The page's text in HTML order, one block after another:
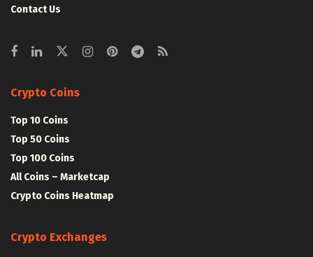
Contact Us
Crypto Coins
Top 10 Coins
Top 50 Coins
Top 100 Coins
All Coins – Marketcap
Crypto Coins Heatmap
Crypto Exchanges